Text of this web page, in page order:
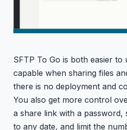
SFTP To Go is both easier to
capable when sharing files
there is no deployment and
You also get more control
a share link with a password,
to any date, and limit the